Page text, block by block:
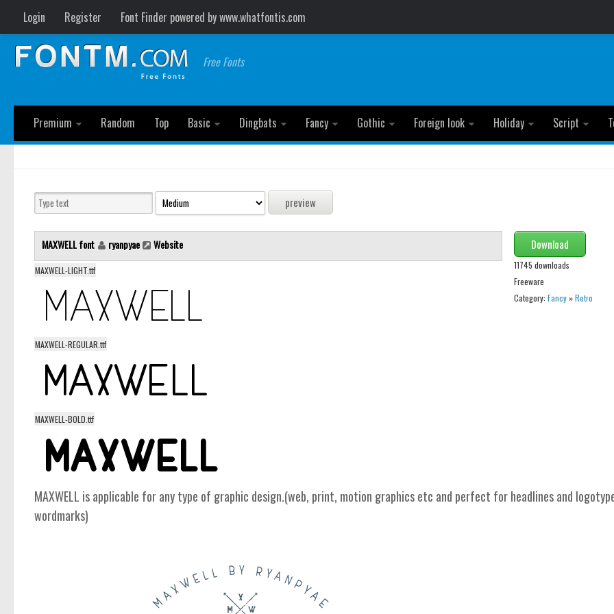
Login Register Font Finder powered by www.whatfontis.com
Free Fonts
Premium Random Top Basic Dingbats Fancy Gothic Foreign look Holiday Script
MAXWELL font ryanpyae Website
MAXWELL-LIGHT.ttf
MAXWELL-REGULAR.ttf
MAXWELL-BOLD.ttf
Download
11745 downloads
Freeware
Category: Fancy»Retro
MAXWELL is applicable for any type of graphic design.(web, print, motion graphics etc and perfect for headlines and
wordmarks)